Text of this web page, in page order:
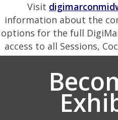
Visit
information about the
options for the full
access to all Sessions,
Demand